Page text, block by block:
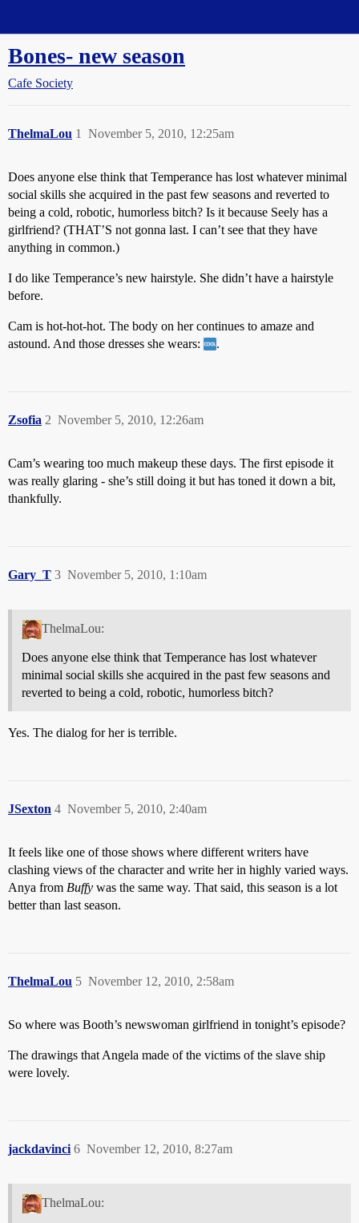
Bones- new season
Cafe Society
ThelmaLou November 5, 2010, 12:25am
1
Does anyone else think that Temperance has lost whatever minimal
social skills she acquired in the past few seasons and reverted to
being a cold, robotic, humorless bitch? Is it because Seely has a
girlfriend? (THAT’S not gonna last. I can’t see that they have
anything in common.)
I do like Temperance’s new hairstyle. She didn’t have a hairstyle
before.
Cam is hot-hot-hot. The body on her continues to amaze and
astound. And those dresses she wears:
.
Zsofia November 5, 2010, 12:26am
2
Cam’s wearing too much makeup these days. The first episode it
was really glaring - she’s still doing it but has toned it down a bit,
thankfully.
Gary_T November 5, 2010, 1:10am
3
ThelmaLou:
Does anyone else think that Temperance has lost whatever
minimal social skills she acquired in the past few seasons and
reverted to being a cold, robotic, humorless bitch?
Yes. The dialog for her is terrible.
JSexton November 5, 2010, 2:40am
4
It feels like one of those shows where different writers have
clashing views of the character and write her in highly varied ways.
Anya from Buffy was the same way. That said, this season is a lot
better than last season.
ThelmaLou November 12, 2010, 2:58am
5
So where was Booth’s newswoman girlfriend in tonight’s episode?
The drawings that Angela made of the victims of the slave ship
were lovely.
jackdavinci November 12, 2010, 8:27am
6
ThelmaLou: